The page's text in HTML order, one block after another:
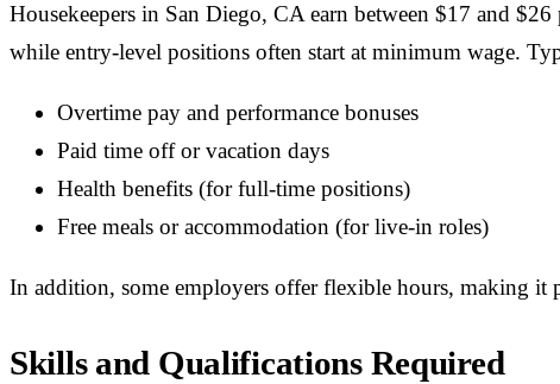
Housekeepers in San Diego, CA earn between $17 and
while entry-level positions often start at minimum wage.
Overtime pay and performance bonuses
Paid time off or vacation days
Health benefits (for full-time positions)
Free meals or accommodation (for live-in roles)
In addition, some employers offer flexible hours, making it
Skills and Qualifications Required